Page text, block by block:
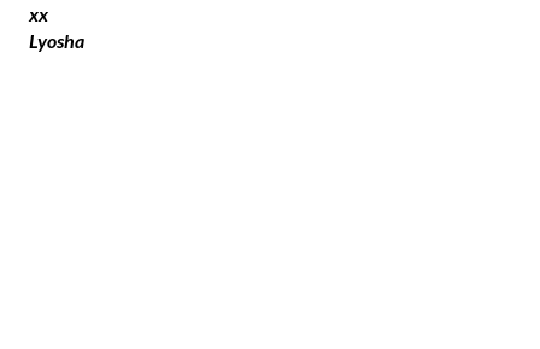
t
a
xx
Lyosha